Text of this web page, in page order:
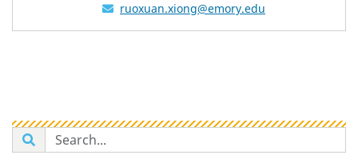
ruoxuan.xiong@emory.edu